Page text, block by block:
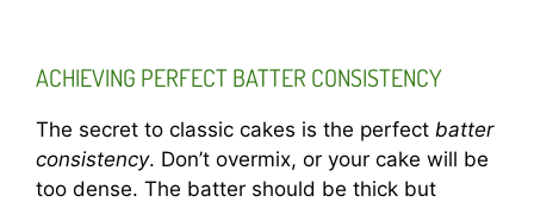
ACHIEVING PERFECT BATTER CONSISTENCY
The secret to classic cakes is the perfect batter
consistency. Don’t overmix, or your cake will be
too dense. The batter should be thick but